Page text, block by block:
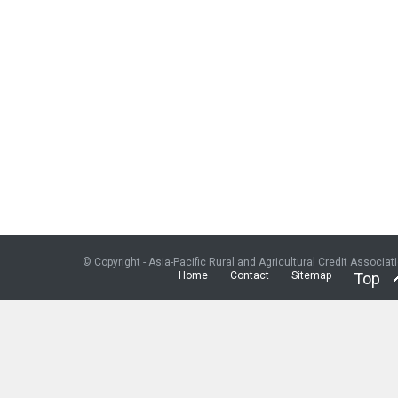
© Copyright - Asia-Pacific Rural and Agricultural Credit
Home
Contact Sitemap Top